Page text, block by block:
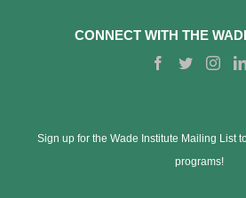
CONNECT WITH THE
Sign up for the Wade Institute Mailing List
programs!